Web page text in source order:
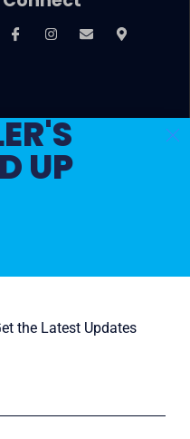
peoples today.
UP
the Latest Updates